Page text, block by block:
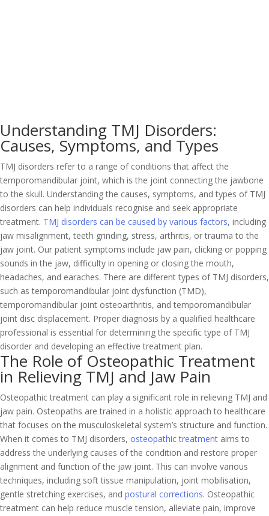
Understanding TMJ Disorders:
Causes, Symptoms, and Types
TMJ disorders refer to a range of conditions that affect the
temporomandibular joint, which is the joint connecting the jawbone
to the skull. Understanding the causes, symptoms, and types of TMJ
disorders can help individuals recognise and seek appropriate
treatment. TMJ disorders can be caused by various factors, including
jaw misalignment, teeth grinding, stress, arthritis, or trauma to the
jaw joint. Our patient symptoms include jaw pain, clicking or popping
sounds in the jaw, difficulty in opening or closing the mouth,
headaches, and earaches. There are different types of TMJ disorders,
such as temporomandibular joint dysfunction (TMD),
temporomandibular joint osteoarthritis, and temporomandibular
joint disc displacement. Proper diagnosis by a qualified healthcare
professional is essential for determining the specific type of TMJ
disorder and developing an effective treatment plan.
The Role of Osteopathic Treatment
in Relieving TMJ and Jaw Pain
Osteopathic treatment can play a significant role in relieving TMJ and
jaw pain. Osteopaths are trained in a holistic approach to healthcare
that focuses on the musculoskeletal system’s structure and function.
When it comes to TMJ disorders, osteopathic treatment aims to
address the underlying causes of the condition and restore proper
alignment and function of the jaw joint. This can involve various
techniques, including soft tissue manipulation, joint mobilisation,
gentle stretching exercises, and postural corrections. Osteopathic
treatment can help reduce muscle tension, alleviate pain, improve